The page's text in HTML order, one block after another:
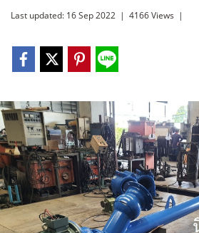
Last updated: 16 Sep 2022 | 4166 Views |